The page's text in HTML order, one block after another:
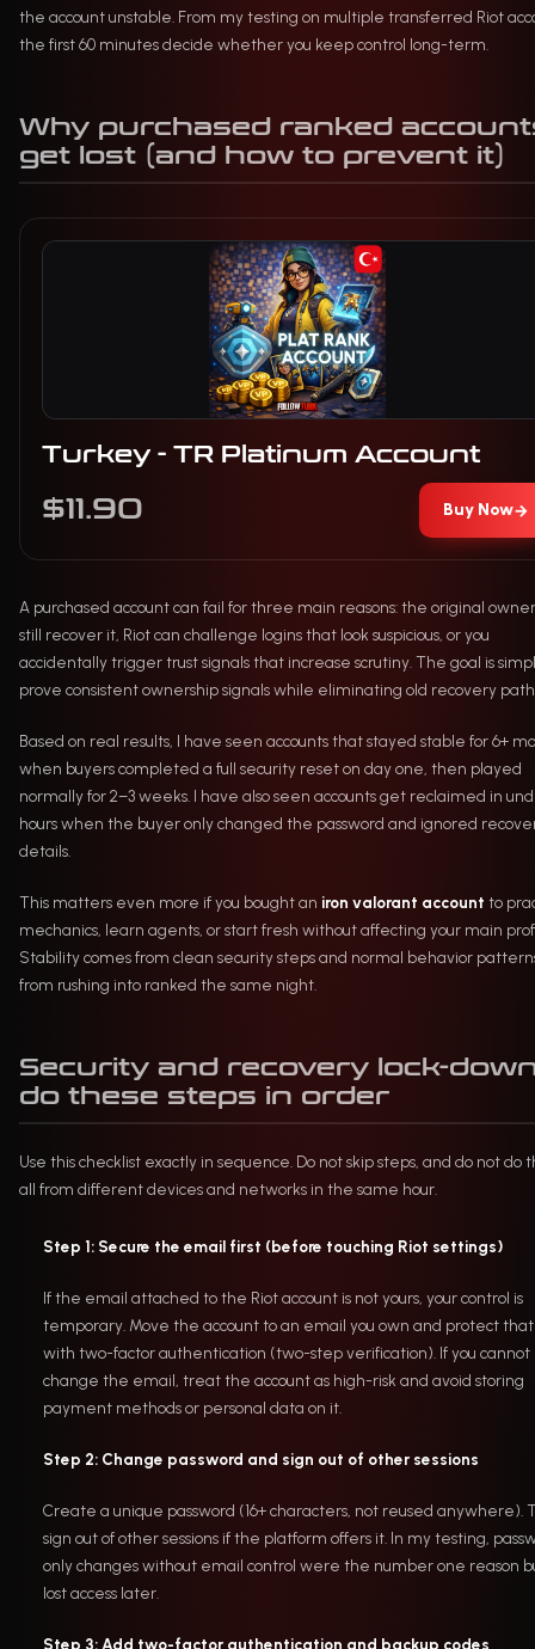
the account unstable. From my testing on multiple transferred Riot
the first 60 minutes decide whether you keep control long-term.
Why purchased ranked
get lost (and how to prevent it)
Turkey - TR Platinum Account
$11.90 Buy Now→
A purchased account can fail for three main reasons: the original
still recover it, Riot can challenge logins that look suspicious, or you
accidentally trigger trust signals that increase scrutiny. The goal is
prove consistent ownership signals while eliminating old recovery
Based on real results, I have seen accounts that stayed stable for 6+
when buyers completed a full security reset on day one, then played
normally for 2–3 weeks. I have also seen accounts get reclaimed in
hours when the buyer only changed the password and ignored
details.
This matters even more if you bought an iron valorant account to
mechanics, learn agents, or start fresh without affecting your main
Stability comes from clean security steps and normal behavior
from rushing into ranked the same night.
Security and recovery lock-
do these steps in order
Use this checklist exactly in sequence. Do not skip steps, and do not do
all from different devices and networks in the same hour.
Step 1: Secure the email first (before touching Riot settings)
If the email attached to the Riot account is not yours, your control is
temporary. Move the account to an email you own and protect that
with two-factor authentication (two-step verification). If you cannot
change the email, treat the account as high-risk and avoid storing
payment methods or personal data on it.
Step 2: Change password and sign out of other sessions
Create a unique password (16+ characters, not reused anywhere).
sign out of other sessions if the platform offers it. In my testing,
only changes without email control were the number one reason
lost access later.
Step 3: Add two-factor authentication and backup codes